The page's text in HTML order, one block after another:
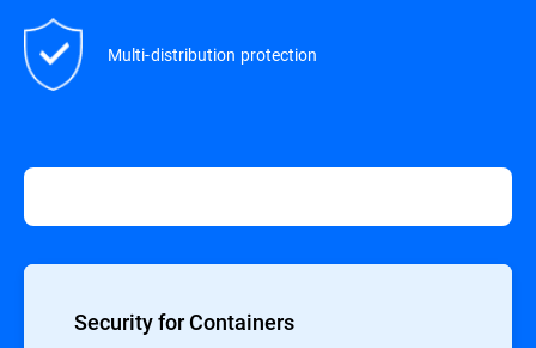
Multi-distribution protection
Security for Containers